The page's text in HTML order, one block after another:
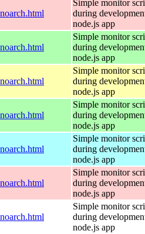
Simple monitor
during
node.js app
Simple monitor
during
node.js app
Simple monitor
during
node.js app
Simple monitor
during
node.js app
Simple monitor
during
node.js app
Simple monitor
during
node.js app
Simple monitor
during
node.js app